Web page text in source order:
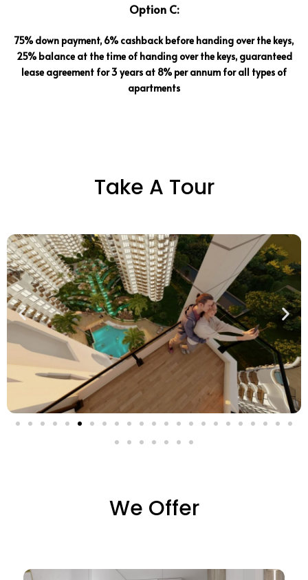
Option C:
75% down payment, 6% cashback before handing over the keys,
25% balance at the time of handing over the keys, guaranteed
lease agreement for 3 years at 8% per annum for all types of
apartments
Take A Tour
We Offer